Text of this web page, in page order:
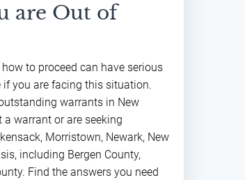
are Out of
to proceed can have serious
you are facing this situation.
warrants in New
warrant or are seeking
Morristown, Newark, New
including Bergen County,
Find the answers you need